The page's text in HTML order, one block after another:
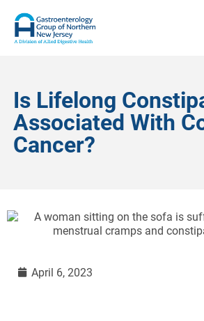
Is Lifelong
Associated With
Cancer?
April 6, 2023